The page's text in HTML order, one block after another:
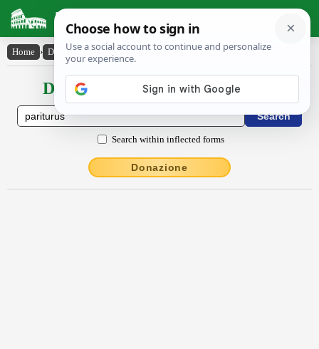
Latin Dictionary
Home › Declensions / Conjugations › paritūrūs
Declensions / Conjugations latin
Search within inflected forms
Donazione